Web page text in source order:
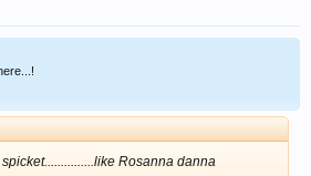
Rosanna danna